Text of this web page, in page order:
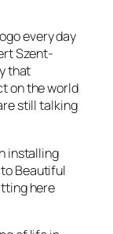
every day
Szent-
that
on the world
still talking
installing
Beautiful
here